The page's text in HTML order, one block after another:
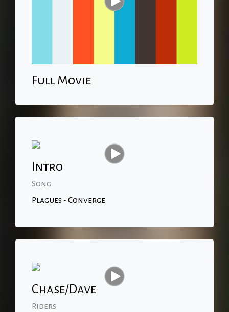
Full Movie
Intro
Song
Plagues - Converge
Chase/Dave
Riders